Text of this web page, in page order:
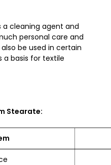
a cleaning agent and
personal care and
be used in certain
basis for textile
Stearate: